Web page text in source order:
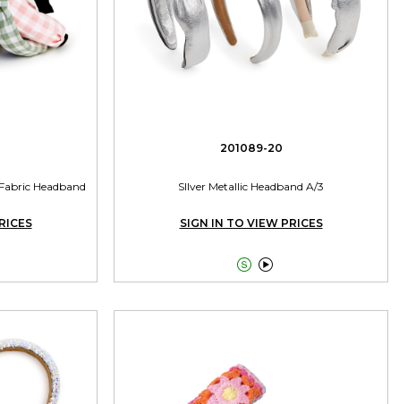
Headband
201089-20
SIlver Metallic Headband A/3
SIGN IN TO VIEW PRICES
